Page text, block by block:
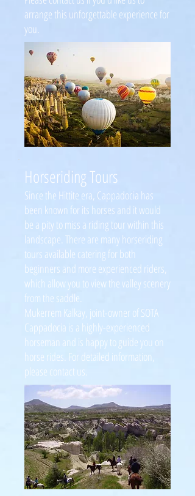
arrange this unforgettable experience for
you.
Horseriding Tours
Since the Hittite era, Cappadocia has
been known for its horses and it would
be a pity to miss a riding tour within this
landscape. There are many horseriding
tours available catering for both
beginners and more experienced riders,
which allow you to view the valley scenery
from the saddle.
Mukerrem Kalkay, joint-owner of SOTA
Cappadocia is a highly-experienced
horseman and is happy to guide you on
horse rides. For detailed information,
please contact us.